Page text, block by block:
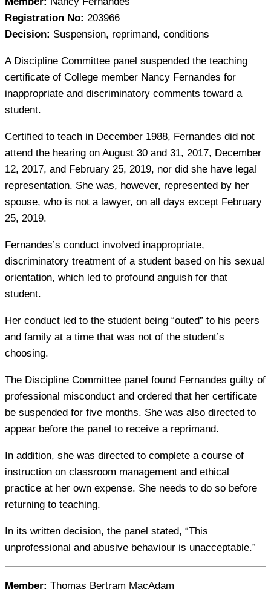
Registration No: 203966
Decision: Suspension, reprimand, conditions
A Discipline Committee panel suspended the teaching
certificate of College member Nancy Fernandes for
inappropriate and discriminatory comments toward a
student.
Certified to teach in December 1988, Fernandes did not
attend the hearing on August 30 and 31, 2017, December
12, 2017, and February 25, 2019, nor did she have legal
representation. She was, however, represented by her
spouse, who is not a lawyer, on all days except February
25, 2019.
Fernandes’s conduct involved inappropriate,
discriminatory treatment of a student based on his sexual
orientation, which led to profound anguish for that
student.
Her conduct led to the student being “outed” to his peers
and family at a time that was not of the student’s
choosing.
The Discipline Committee panel found Fernandes guilty of
professional misconduct and ordered that her certificate
be suspended for five months. She was also directed to
appear before the panel to receive a reprimand.
In addition, she was directed to complete a course of
instruction on classroom management and ethical
practice at her own expense. She needs to do so before
returning to teaching.
In its written decision, the panel stated, “This
unprofessional and abusive behaviour is unacceptable.”
Member: Thomas Bertram MacAdam